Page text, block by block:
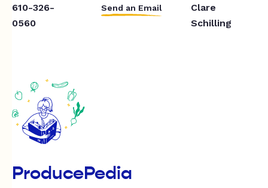
610-326-
0560
Send an Email
Clare
Schilling
ProducePedia